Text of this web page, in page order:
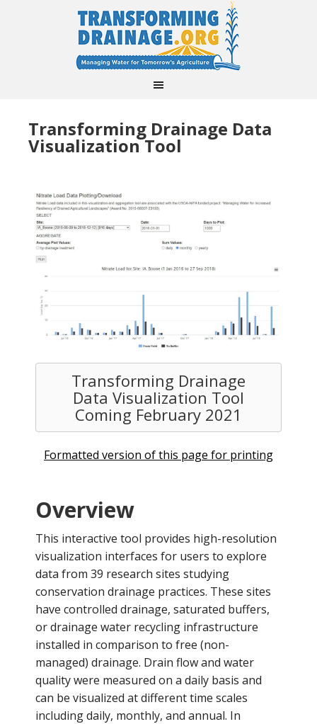
Transforming Drainage Data
Visualization Tool
Transforming Drainage
Data Visualization Tool
Coming February 2021
Formatted version of this page for printing
Overview
This interactive tool provides high-resolution
visualization interfaces for users to explore
data from 39 research sites studying
conservation drainage practices. These sites
have controlled drainage, saturated buffers,
or drainage water recycling infrastructure
installed in comparison to free (non-
managed) drainage. Drain flow and water
quality were measured on a daily basis and
can be visualized at different time scales
including daily, monthly, and annual. In